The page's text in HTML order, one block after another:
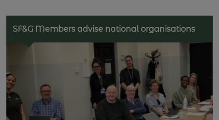
SF&G Members advise national organisations